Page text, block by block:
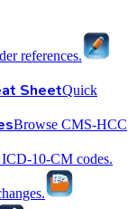
references.
SheetQuick
Browse CMS-HCC
10-CM codes.